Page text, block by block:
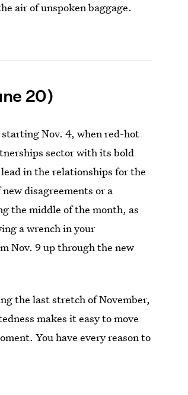
air of unspoken baggage.
20)
Nov. 4, when red-hot
sector with its bold
in the relationships for the
disagreements or a
the middle of the month, as
a wrench in your
Nov. 9 up through the new
the last stretch of November,
makes it easy to move
You have every reason to